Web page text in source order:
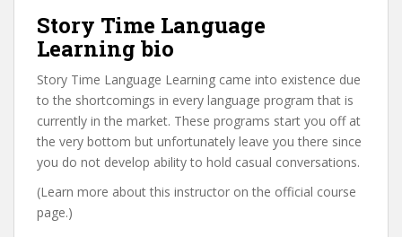
Story Time Language
Learning bio
Story Time Language Learning came into existence due
to the shortcomings in every language program that is
currently in the market. These programs start you off at
the very bottom but unfortunately leave you there since
you do not develop ability to hold casual conversations.
(Learn more about this instructor on the official course
page.)